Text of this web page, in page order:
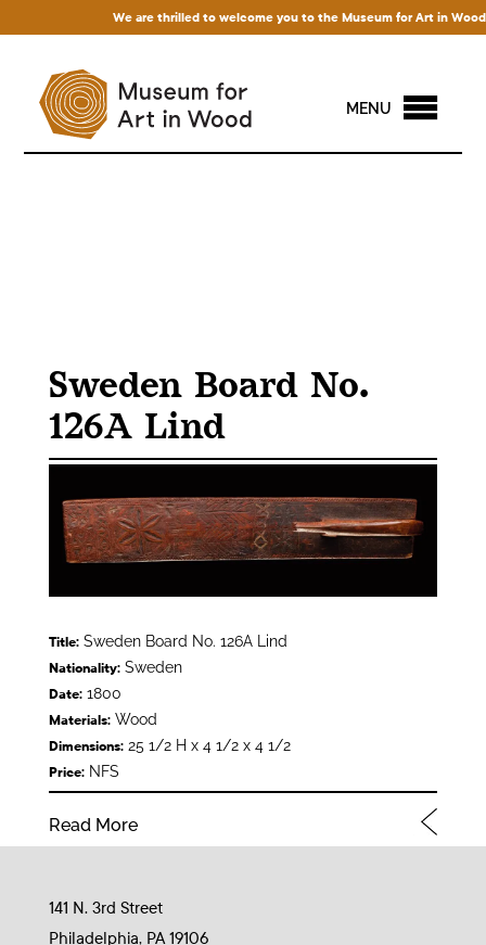
We are thrilled to welcome you to the Museum for Art in
MENU
Sweden Board No.
126A Lind
Title:Sweden Board No. 126A Lind
Nationality:Sweden
Date:1800
Materials:Wood
Dimensions:25 1/2 H x 4 1/2 x 4 1/2
Price:NFS
Read More
141 N. 3rd Street
Philadelphia, PA 19106